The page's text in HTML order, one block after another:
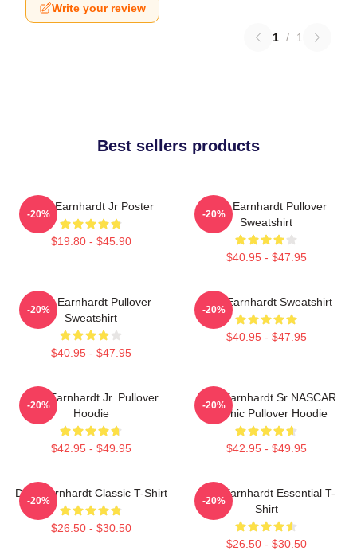
Write your review
1 / 1
Best sellers products
Dale Earnhardt Jr Poster
$19.80 - $45.90
-20%
Dale Earnhardt Pullover
Sweatshirt
$40.95 - $47.95
-20%
Dale Earnhardt Pullover
Sweatshirt
$40.95 - $47.95
-20%
Dale Earnhardt Sweatshirt
$40.95 - $47.95
-20%
Dale Earnhardt Jr. Pullover
Hoodie
$42.95 - $49.95
-20%
Dale Earnhardt Sr NASCAR
Graphic Pullover Hoodie
$42.95 - $49.95
-20%
Dale Earnhardt Classic T-Shirt
$26.50 - $30.50
-20%
Dale Earnhardt Essential T-
Shirt
$26.50 - $30.50
-20%